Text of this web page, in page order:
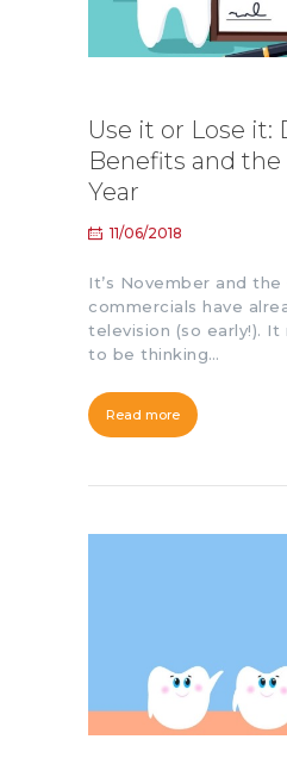
Use it or Lose it:
Benefits and
Year
11/06/2018
It’s November and the
commercials have
television (so early!).
to be thinking…
Read more